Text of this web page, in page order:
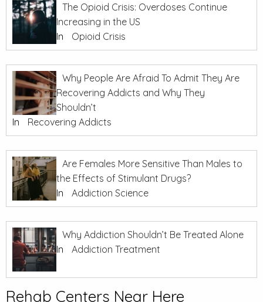
The Opioid Crisis: Overdoses Continue
Increasing in the US
In
Opioid Crisis
Why People Are Afraid To Admit They Are
Recovering Addicts and Why They
Shouldn’t
In
Recovering Addicts
Are Females More Sensitive Than Males to
the Effects of Stimulant Drugs?
In
Addiction Science
Why Addiction Shouldn’t Be Treated Alone
In
Addiction Treatment
Rehab Centers Near Here